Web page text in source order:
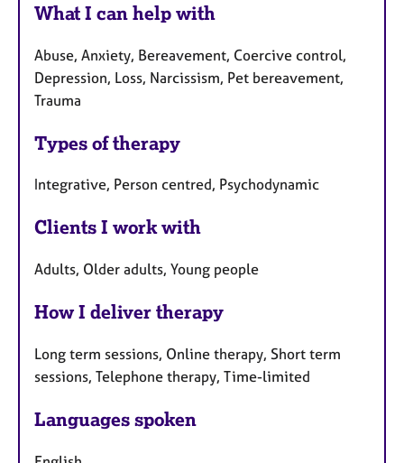
What I can help with
Abuse, Anxiety, Bereavement, Coercive control,
Depression, Loss, Narcissism, Pet bereavement,
Trauma
Types of therapy
Integrative, Person centred, Psychodynamic
Clients I work with
Adults, Older adults, Young people
How I deliver therapy
Long term sessions, Online therapy, Short term
sessions, Telephone therapy, Time-limited
Languages spoken